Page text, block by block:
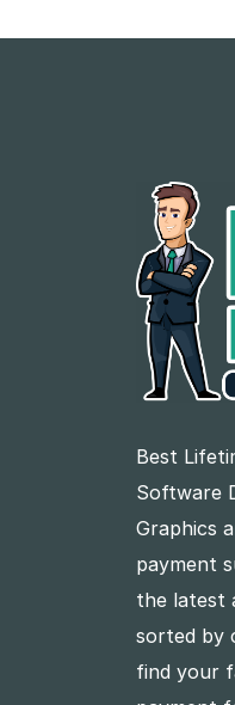
Best
Software
Graphics
payment
the latest
sorted by
find your